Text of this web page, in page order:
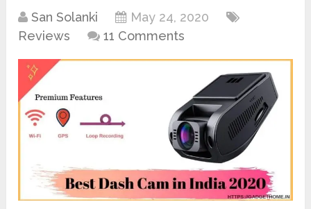
San Solanki
May 24, 2020
Reviews
11 Comments